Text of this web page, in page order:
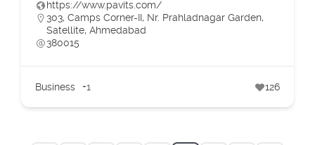
https://www.pavits.com/
303, Camps Corner-II, Nr. Prahladnagar Garden,
Satellite, Ahmedabad
380015
Business +1 126